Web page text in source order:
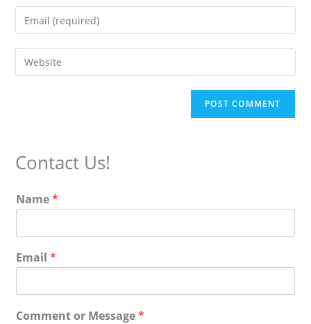
name
comment
Enter
your
email
address
Enter
your
Contact Us!
Name*
Email*
Comment or Message*